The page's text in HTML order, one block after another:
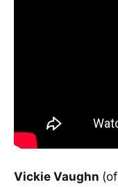
Vickie Vaughn (of